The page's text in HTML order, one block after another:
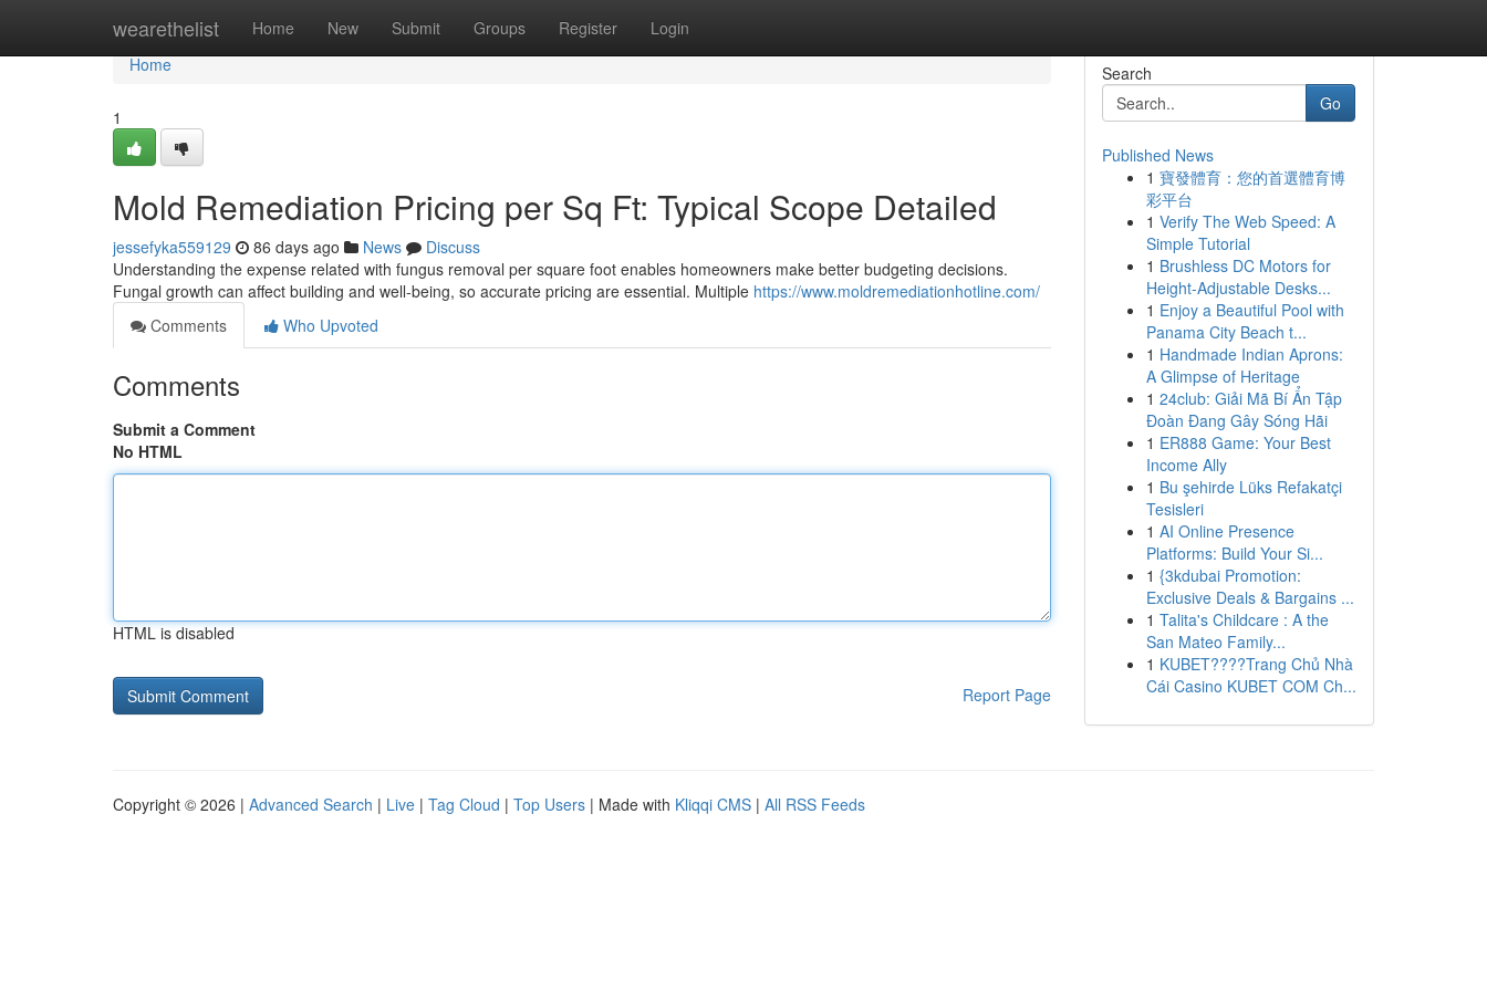
wearethelist Home New Submit Groups Register Login
Home
Home
1
Mold Remediation Pricing per Sq Ft: Typical Scope Detailed
jessefyka559129 86 days ago News
Discuss
Understanding the expense related with fungus removal per square foot enables homeowners make better budgeting decisions.
Fungal growth can affect building and well‑being, so accurate pricing are essential. Multiple https://www.moldremediationhotline.com/
Comments
Who Upvoted
Comments
Submit a Comment
No HTML
HTML is disabled
Report Page
Search
Go
Published News
1 寶發體育：您的首選體育博
彩平台
1 Verify The Web Speed: A
Simple Tutorial
1 Brushless DC Motors for
Height-Adjustable Desks...
1 Enjoy a Beautiful Pool with
Panama City Beach t...
1 Handmade Indian Aprons:
A Glimpse of Heritage
1 24club: Giải Mã Bí Ẩn Tập
Đoàn Đang Gây Sóng Hãi
1 ER888 Game: Your Best
Income Ally
1 Bu şehirde Lüks Refakatçi
Tesisleri
1 AI Online Presence
Platforms: Build Your Si...
1 {3kdubai Promotion:
Exclusive Deals & Bargains ...
1 Talita's Childcare : A the
San Mateo Family...
1 KUBET????️Trang Chủ Nhà
Cái Casino KUBET COM Ch...
Copyright © 2026 | Advanced Search | Live | Tag Cloud | Top Users | Made with Kliqqi CMS | All RSS Feeds